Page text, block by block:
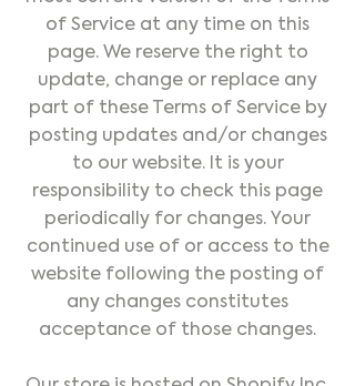
of Service at any time on this
page. We reserve the right to
update, change or replace any
part of these Terms of Service by
posting updates and/or changes
to our website. It is your
responsibility to check this page
periodically for changes. Your
continued use of or access to the
website following the posting of
any changes constitutes
acceptance of those changes.